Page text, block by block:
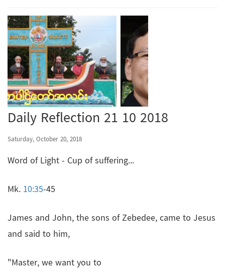
Daily Reflection 21 10 2018
Saturday, October 20, 2018
Word of Light - Cup of suffering...
Mk.10:35-45
James and John, the sons of Zebedee, came to Jesus
and said to him,
"Master, we want you to